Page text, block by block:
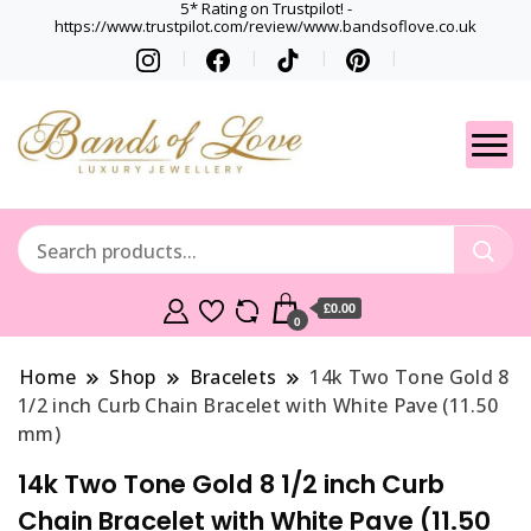
5* Rating on Trustpilot! -
https://www.trustpilot.com/review/www.bandsoflove.co.uk
Gets
Best luxury Jewellery
0
£0.00
Home Shop Bracelets
14k Two Tone Gold 8
1/2 inch Curb Chain Bracelet with White Pave (11.50
mm)
14k Two Tone Gold 8 1/2 inch Curb
Chain Bracelet with White Pave (11.50